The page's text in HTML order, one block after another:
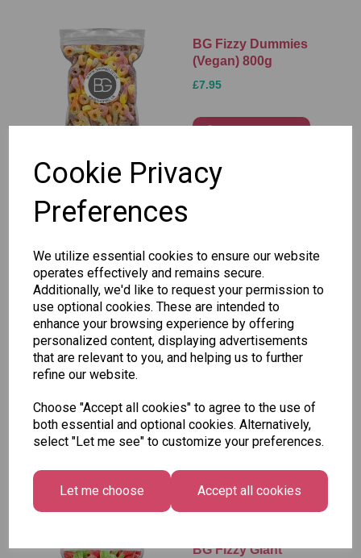
Cookie Privacy
Preferences
We utilize essential cookies to ensure our website
operates effectively and remains secure.
Additionally, we'd like to request your permission to
use optional cookies. These are intended to
enhance your browsing experience by offering
personalized content, displaying advertisements
that are relevant to you, and helping us to further
refine our website.
Choose "Accept all cookies" to agree to the use of
both essential and optional cookies. Alternatively,
select "Let me see" to customize your preferences.
Let me choose Accept all cookies
BG Fizzy Dummies
(Vegan) 800g
£7.95
£7.95
Add to basket
£7.95
Add to basket
BG Fizzy Giant